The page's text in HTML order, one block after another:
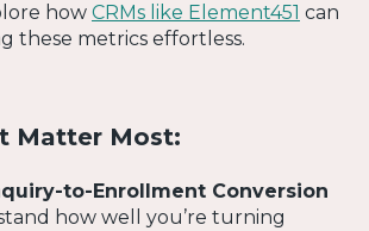
how CRMs like Element451 can
these metrics effortless.
Matter Most:
to-Enrollment Conversion
how well you’re turning